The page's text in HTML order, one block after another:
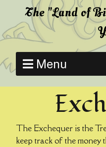
The "Land of
Menu
The Exchequer is the
keep track of the money